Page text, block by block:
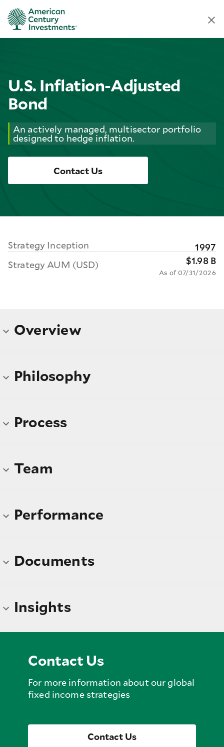
U.S. Inflation-Adjusted
Bond
An actively managed, multisector portfolio
designed to hedge inflation.
Contact Us
Strategy Inception
1997
Strategy AUM (USD)
$1.98 B
As of 07/31/2026
Overview
Philosophy
Process
Team
Performance
Documents
Insights
Contact Us
For more information about our global
fixed income strategies
Contact Us